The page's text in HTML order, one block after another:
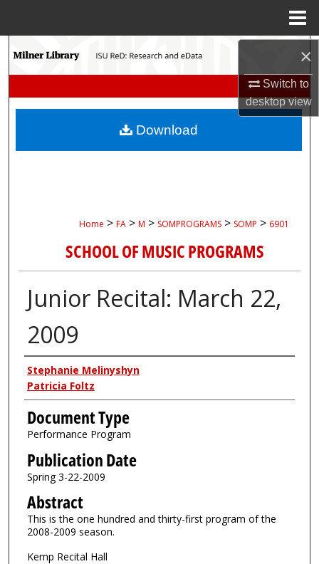
×
Switch to
desktopview
Search
My Account
Home > FA > M > SOMPROGRAMS > SOMP > 6901
SCHOOL OF MUSIC PROGRAMS
Junior Recital: March 22,
2009
Authors
Stephanie Melinyshyn
Patricia Foltz
Document Type
Performance Program
Publication Date
Spring 3-22-2009
Abstract
This is the one hundred and thirty-first program of the
2008-2009 season.
Kemp Recital Hall
Download